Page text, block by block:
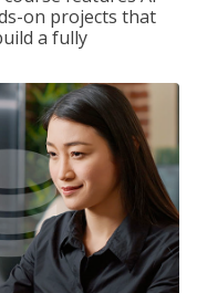
on projects that
a fully